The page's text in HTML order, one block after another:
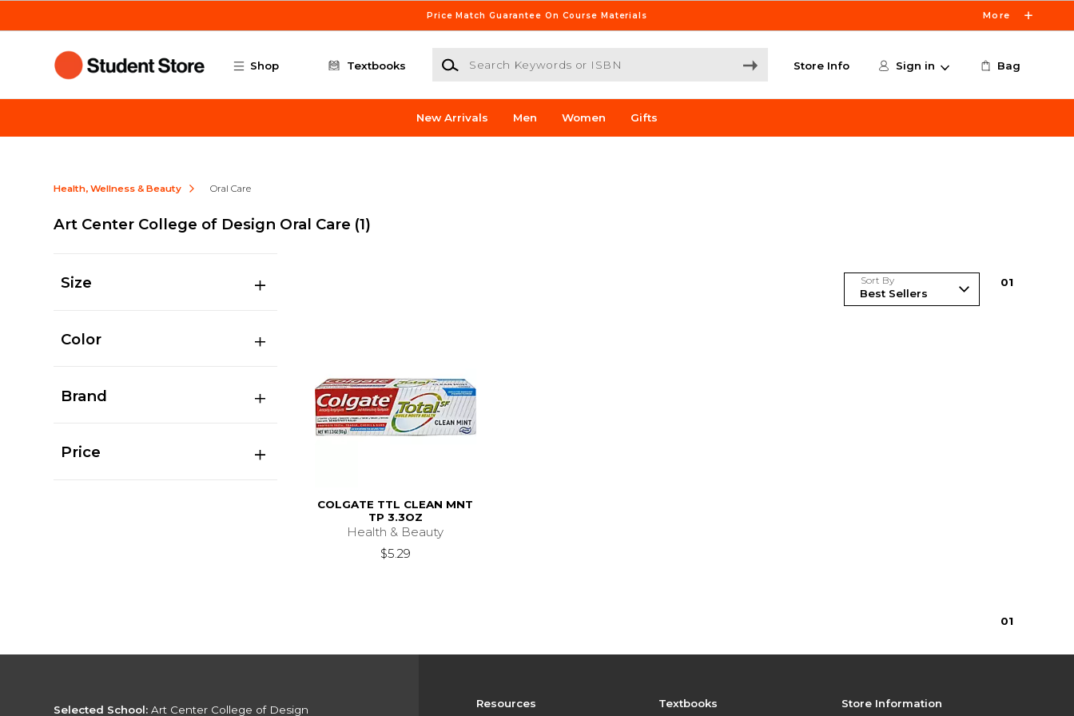
Price Match Guarantee On Course Materials More
Shop Textbooks
Search Keywords or ISBN
Store Info Sign in Bag
New Arrivals Men Women Gifts
Health, Wellness & Beauty Oral Care
Art Center College of Design Oral Care (1)
Size
Color
Brand
Price
Sort By 01
COLGATE TTL CLEAN MNT
TP 3.3OZ
Health & Beauty
$5.29
01
Resources Textbooks Store Information
Selected School: Art Center College of Design